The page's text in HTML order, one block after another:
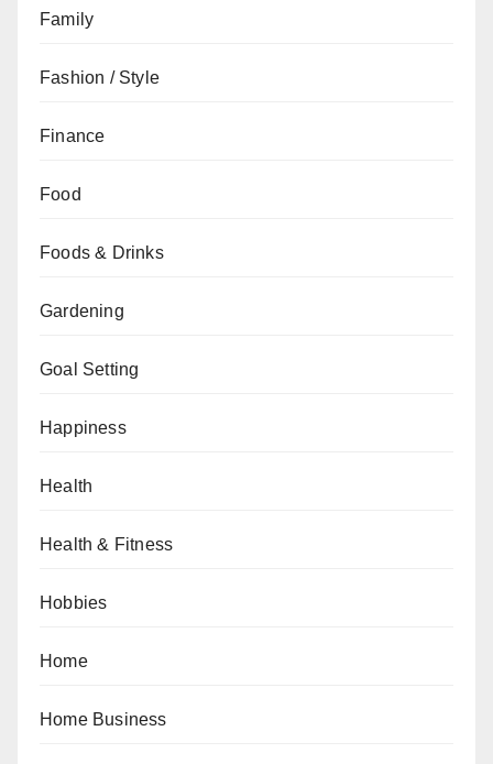
Family
Fashion / Style
Finance
Food
Foods & Drinks
Gardening
Goal Setting
Happiness
Health
Health & Fitness
Hobbies
Home
Home Business